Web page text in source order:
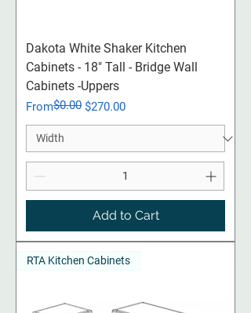
Dakota White Shaker Kitchen
Cabinets - 18" Tall - Bridge Wall
Cabinets -Uppers
From
Regular Price
$0.00 $270.00
Sale Price
Add to Cart
RTA Kitchen Cabinets